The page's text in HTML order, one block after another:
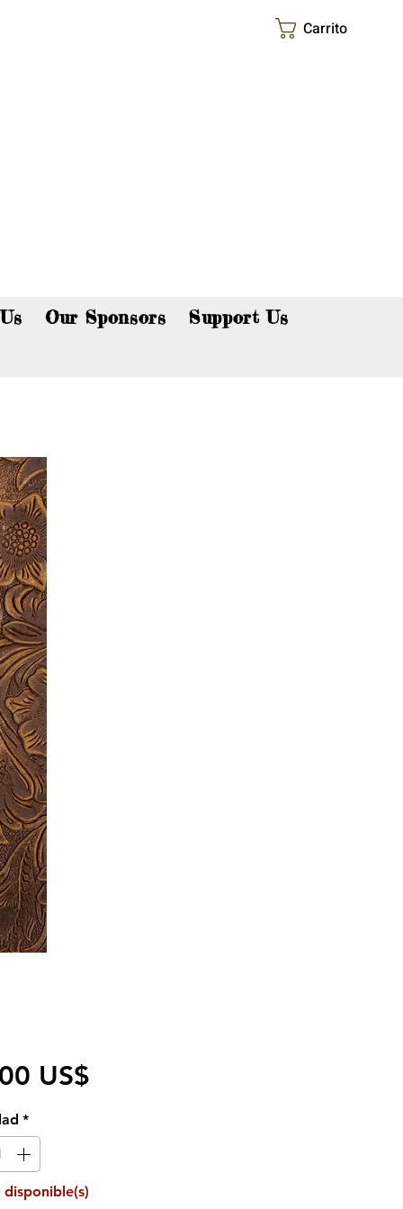
Our Sponsors
Support Us
Carrito
US$Precio
*
disponible(s)